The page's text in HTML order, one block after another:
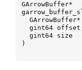
GArrowBuffer*
GArrowBuffer*
gint64 offset
gint64 size
)